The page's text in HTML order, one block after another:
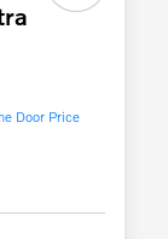
Door Price